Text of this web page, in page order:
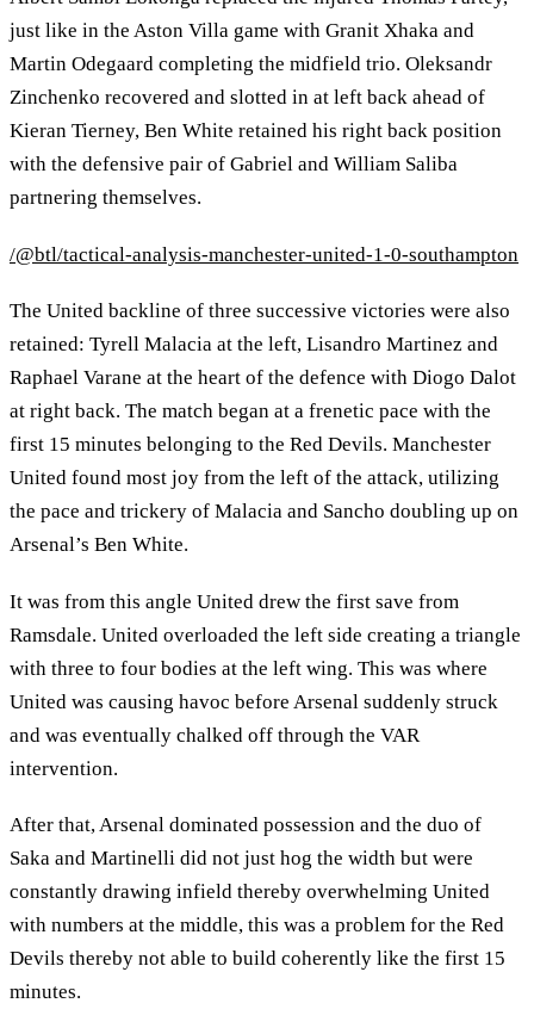
just like in the Aston Villa game with Granit Xhaka and
Martin Odegaard completing the midfield trio. Oleksandr
Zinchenko recovered and slotted in at left back ahead of
Kieran Tierney, Ben White retained his right back position
with the defensive pair of Gabriel and William Saliba
partnering themselves.
/@btl/tactical-analysis-manchester-united-1-0-southampton
The United backline of three successive victories were also
retained: Tyrell Malacia at the left, Lisandro Martinez and
Raphael Varane at the heart of the defence with Diogo Dalot
at right back. The match began at a frenetic pace with the
first 15 minutes belonging to the Red Devils. Manchester
United found most joy from the left of the attack, utilizing
the pace and trickery of Malacia and Sancho doubling up on
Arsenal’s Ben White.
It was from this angle United drew the first save from
Ramsdale. United overloaded the left side creating a triangle
with three to four bodies at the left wing. This was where
United was causing havoc before Arsenal suddenly struck
and was eventually chalked off through the VAR
intervention.
After that, Arsenal dominated possession and the duo of
Saka and Martinelli did not just hog the width but were
constantly drawing infield thereby overwhelming United
with numbers at the middle, this was a problem for the Red
Devils thereby not able to build coherently like the first 15
minutes.